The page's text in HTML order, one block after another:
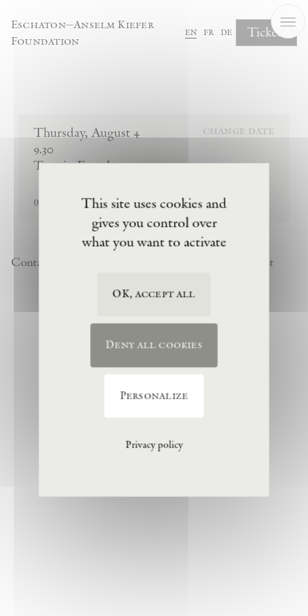
Eschaton—Anselm Kiefer
Foundation
en fr de
Tickets
Thursday,August 4
9.30
Tour in Frenchsold out
change date
0 tickets remaining
Contact Terms of Visit
This site uses cookies and
gives you control over
what you want to activate
OK, accept all
Deny all cookies
Personalize
Privacy policy